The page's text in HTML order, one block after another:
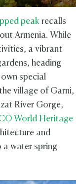
peak recalls
Armenia. While
a vibrant
heading
special
village of Garni,
River Gorge,
World Heritage
and
a water spring